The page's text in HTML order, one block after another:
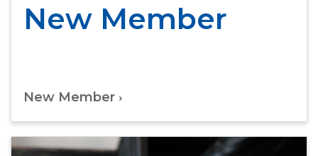
New Member
New Member